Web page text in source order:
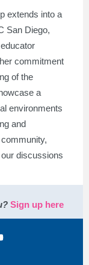
extends into a
San Diego,
commitment
of the
a
environments
and
discussions
Sign up here